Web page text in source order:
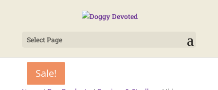
Select Page
Sale!
Sale!